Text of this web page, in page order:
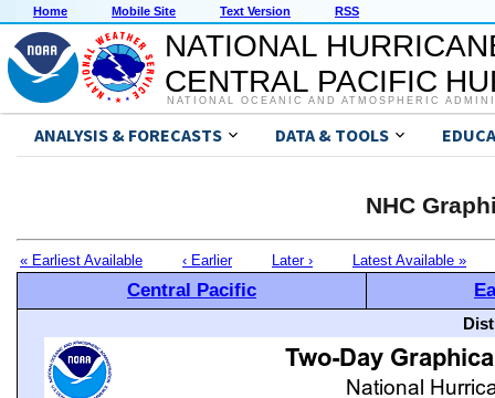
Home Mobile Site Text Version RSS
NATIONAL
CENTRAL PACIFIC
NATIONAL OCEANIC AND ATMOSPHERIC
ANALYSIS & FORECASTS DATA & TOOLS
NHC
« Earliest Available ‹ Earlier Later › Latest Available »
Central Pacific